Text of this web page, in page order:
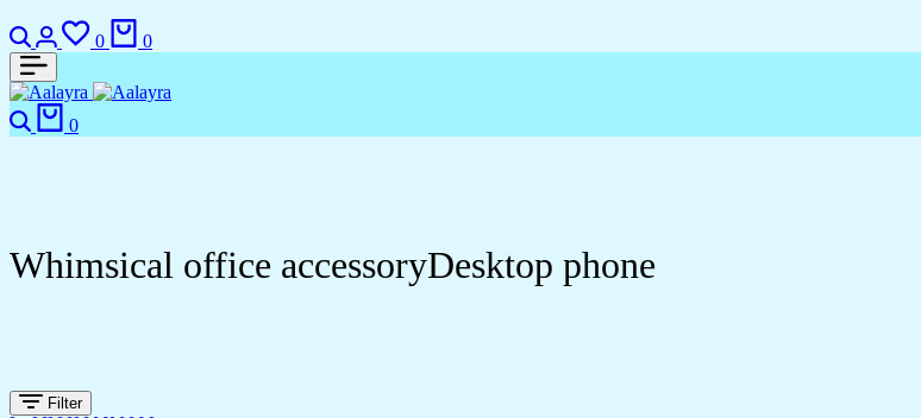
Search
Login
0
Wishlist
0
Search
0
Whimsical office accessoryDesktop phone
Filter